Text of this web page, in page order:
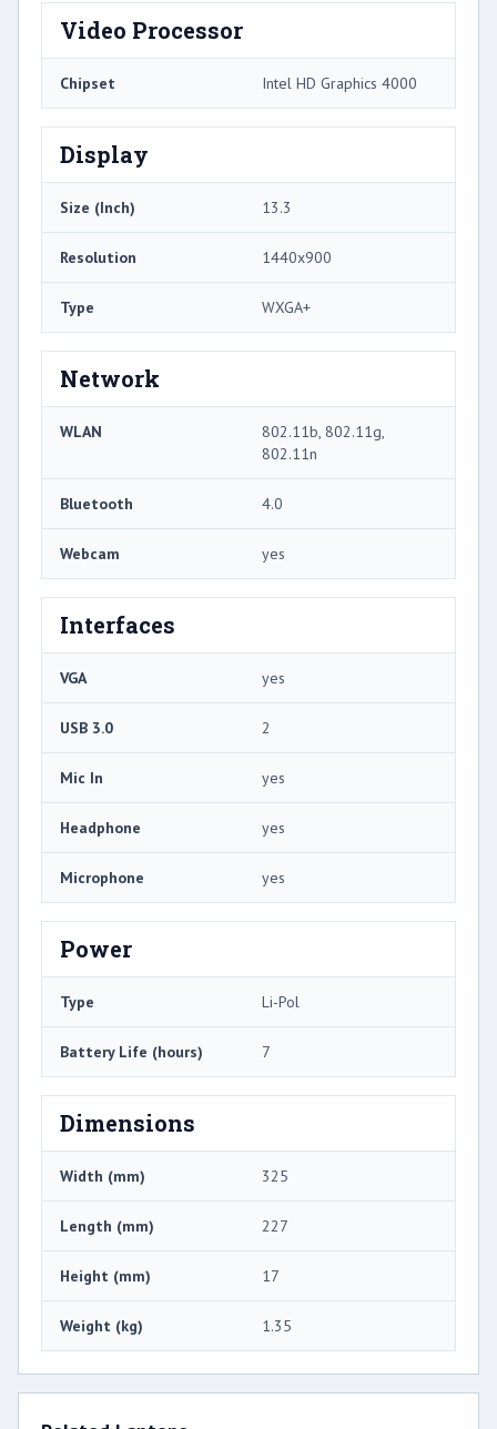
Video Processor
Chipset Intel HD Graphics 4000
Display
Size (Inch) 13.3
Resolution 1440x900
Type WXGA+
Network
WLAN
802.11b, 802.11g,
802.11n
Bluetooth 4.0
Webcam yes
Interfaces
VGA yes
USB 3.0 2
Mic In yes
Headphone yes
Microphone yes
Power
Type Li-Pol
Battery Life (hours) 7
Dimensions
Width (mm) 325
Length (mm) 227
Height (mm) 17
Weight (kg) 1.35